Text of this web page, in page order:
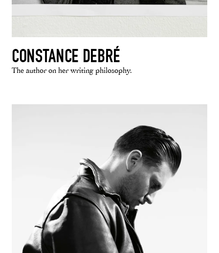
CONSTANCE DEBRÉ
The author on her writing philosophy.